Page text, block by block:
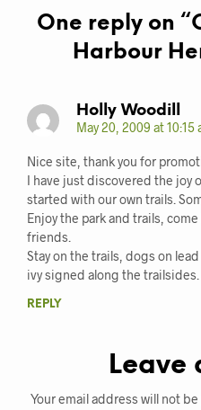
One reply on “
Harbour
Holly Woodill
May 20, 2009 at 10:15
Nice site, thank you for
I have just discovered the joy
started with our own trails.
Enjoy the park and trails,
friends.
Stay on the trails, dogs on
ivy signed along the trailsides.
REPLY
Leave
Your email address will not be